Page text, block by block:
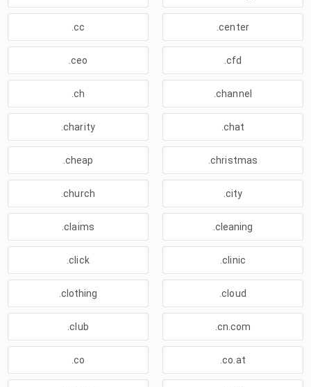
.cc .center
.ceo .cfd
.ch .channel
.charity .chat
.cheap .christmas
.church .city
.claims .cleaning
.click .clinic
.clothing .cloud
.club .cn.com
.co .co.at